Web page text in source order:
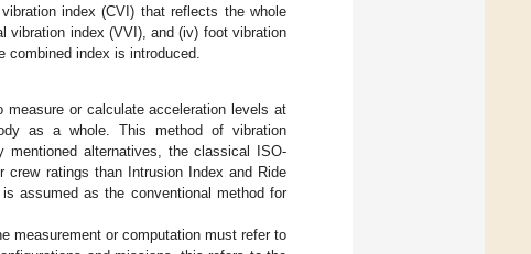
index (CVI) that reflects the whole
vibration index (VVI), and (iv) foot vibration
index is introduced.
or calculate acceleration levels at
as a whole. This method of vibration
alternatives, the classical ISO-
ratings than Intrusion Index and Ride
assumed as the conventional method for
measurement or computation must refer to